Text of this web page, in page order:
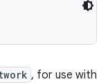
, for use with